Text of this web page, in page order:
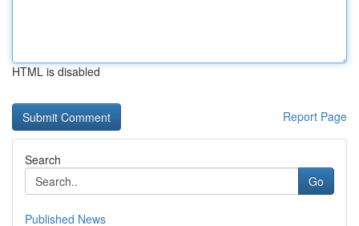
HTML is disabled
Report Page
Search
Go
Published News